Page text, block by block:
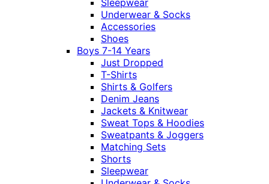
Underwear & Socks
Accessories
Shoes
Boys 7-14 Years
Just Dropped
T-Shirts
Shirts & Golfers
Denim Jeans
Jackets & Knitwear
Sweat Tops & Hoodies
Sweatpants & Joggers
Matching Sets
Shorts
Sleepwear